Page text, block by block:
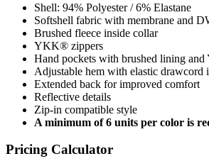
Shell: 94% Polyester / 6% Elastane
Softshell fabric with membrane and
Brushed fleece inside collar
YKK® zippers
Hand pockets with brushed lining
Adjustable hem with elastic drawcord
Extended back for improved comfort
Reflective details
Zip-in compatible style
A minimum of 6 units per color is
Pricing Calculator